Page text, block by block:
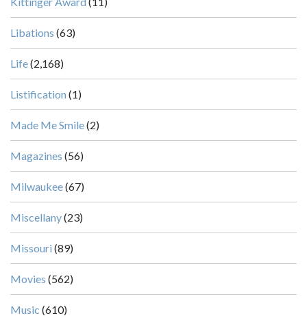
Libations (63)
Life(2,168)
Listification (1)
Made Me Smile(2)
Magazines (56)
Milwaukee(67)
Miscellany(23)
Missouri (89)
Movies (562)
Music (610)